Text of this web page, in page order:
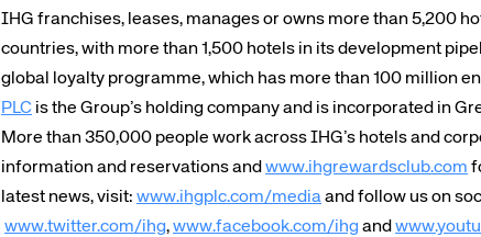
IHG franchises, leases, manages or owns more than 5,200
countries, with more than 1,500 hotels in its development
global loyalty programme, which has more than 100 million
PLC is the Group’s holding company and is incorporated in
More than 350,000 people work across IHG’s hotels and
information and reservations and www.ihgrewardsclub.com
latest news, visit: www.ihgplc.com/mediaand follow us on
www.twitter.com/ihg,www.facebook.com/ihg and